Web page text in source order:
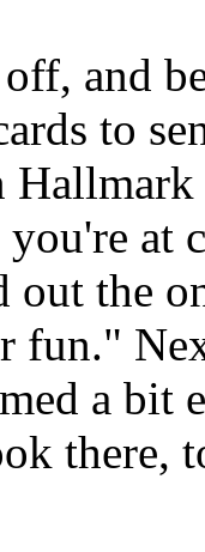
and
to
at
out the
fun."
a
there,